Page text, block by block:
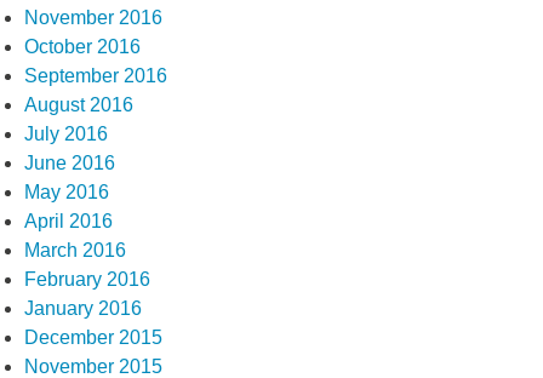
November 2016
October 2016
September 2016
August 2016
July 2016
June 2016
May 2016
April 2016
March 2016
February 2016
January 2016
December 2015
November 2015